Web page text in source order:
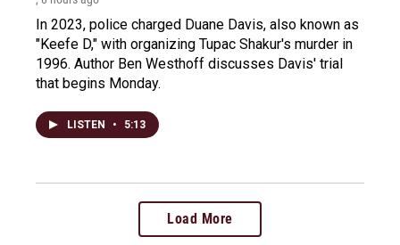
In 2023, police charged Duane Davis, also known as
"Keefe D," with organizing Tupac Shakur's murder in
1996. Author Ben Westhoff discusses Davis' trial
that begins Monday.
LISTEN • 5:13
Load More